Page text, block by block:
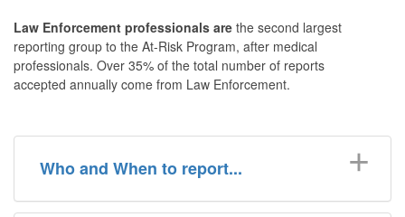
Law Enforcement professionals are the second largest
reporting group to the At-Risk Program, after medical
professionals. Over 35% of the total number of reports
accepted annually come from Law Enforcement.
Who and When to report...